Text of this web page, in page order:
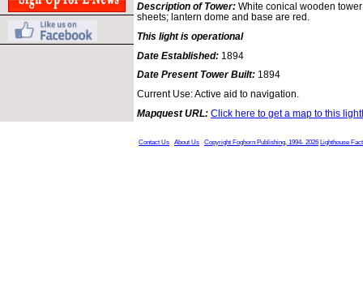
Description of Tower: White conical wooden
sheets; lantern dome and base are red.
This light is operational
Date Established: 1894
Date Present Tower Built: 1894
Current Use: Active aid to navigation.
Mapquest URL: Click here to get a map to this
Contact Us About Us Copyright Foghorn Publishing, 1994- 2026 Lighthouse